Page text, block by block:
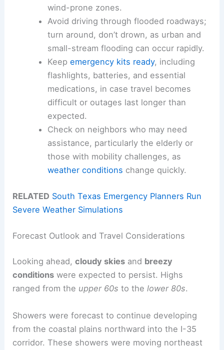
wind-prone zones.
Avoid driving through flooded roadways;
turn around, don’t drown, as urban and
small-stream flooding can occur rapidly.
Keep emergency kits ready, including
flashlights, batteries, and essential
medications, in case travel becomes
difficult or outages last longer than
expected.
Check on neighbors who may need
assistance, particularly the elderly or
those with mobility challenges, as
weather conditions change quickly.
RELATED South Texas Emergency Planners Run
Severe Weather Simulations
Forecast Outlook and Travel Considerations
Looking ahead,cloudy skies and breezy
conditions were expected to persist. Highs
ranged from the upper 60s to thelower 80s.
Showers were forecast to continue developing
from the coastal plains northward into the I-35
corridor. These showers were moving northeast